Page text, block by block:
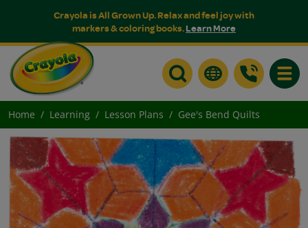
Crayola is All Grown Up. Relax and feel joy with
markers & coloring books.Learn More
Home Learning Lesson Plans Gee's Bend Quilts